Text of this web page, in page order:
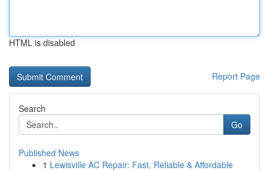
HTML is disabled
Report Page
Search
Go
Published News
1 Lewisville AC Repair: Fast, Reliable & Affordable